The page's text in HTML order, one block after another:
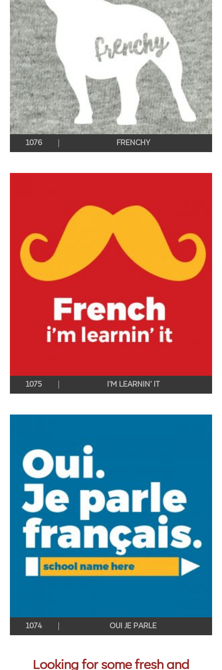
FRENCHY
1076
I’M LEARNIN’ IT
1075
OUI JE PARLE
1074
Looking for some fresh and